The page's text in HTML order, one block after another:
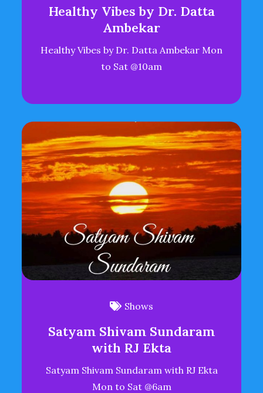
Healthy Vibes by Dr. Datta
Ambekar
Healthy Vibes by Dr. Datta Ambekar Mon
to Sat @10am
Shows
Satyam Shivam Sundaram
with RJ Ekta
Satyam Shivam Sundaram with RJ Ekta
Mon to Sat @6am